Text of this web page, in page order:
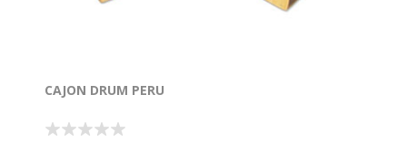
CAJON DRUM PERU